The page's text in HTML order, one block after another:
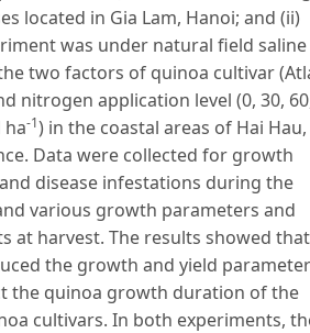
located in Gia Lam, Hanoi; and (ii)
was under natural field saline
two factors of quinoa cultivar
nitrogen application level (0, 30,
ha-1) in the coastal areas of Hai Hau,
Data were collected for growth
disease infestations during the
various growth parameters and
at harvest. The results showed that
the growth and yield
the quinoa growth duration of the
cultivars. In both experiments,